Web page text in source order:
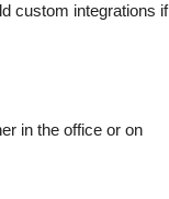
custom integrations if
in the office or on